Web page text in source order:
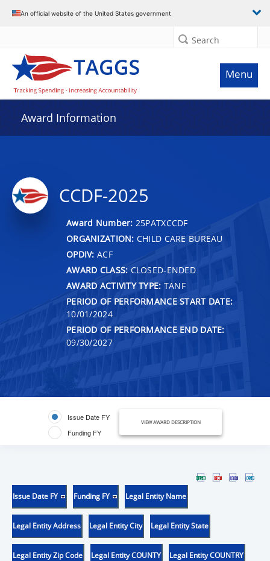
An official website of the United States government
Search
Menu
Award Information
CCDF-2025
Award Number: 25PATXCCDF
ORGANIZATION: CHILD CARE BUREAU
OPDIV: ACF
AWARD CLASS: CLOSED-ENDED
AWARD ACTIVITY TYPE: TANF
PERIOD OF PERFORMANCE START DATE:
10/01/2024
PERIOD OF PERFORMANCE END DATE:
09/30/2027
Issue Date FY
Funding FY
VIEW AWARD DESCRIPTION
Issue Date FY Funding FY Legal Entity Name
Legal Entity Address Legal Entity City Legal Entity State
Legal Entity Zip Code Legal Entity COUNTY Legal Entity COUNTRY